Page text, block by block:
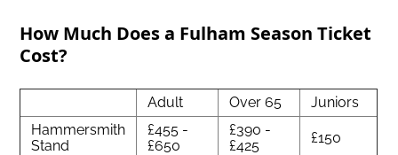
How Much Does a Fulham Season Ticket
Cost?
Adult Over 65
Juniors
Hammersmith
Stand
£455 -
£650
£390 -
£425
£150